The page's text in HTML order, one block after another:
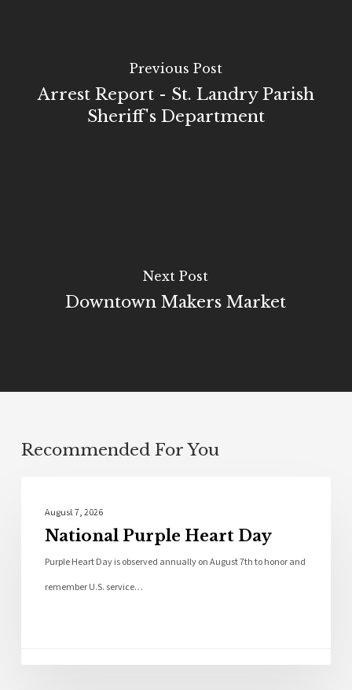
Previous Post
Arrest Report - St. Landry Parish
Sheriff's Department
Next Post
Downtown Makers Market
Recommended For You
August 7, 2026
National Purple Heart Day
Purple Heart Day is observed annually on August 7th to honor and
remember U.S. service…